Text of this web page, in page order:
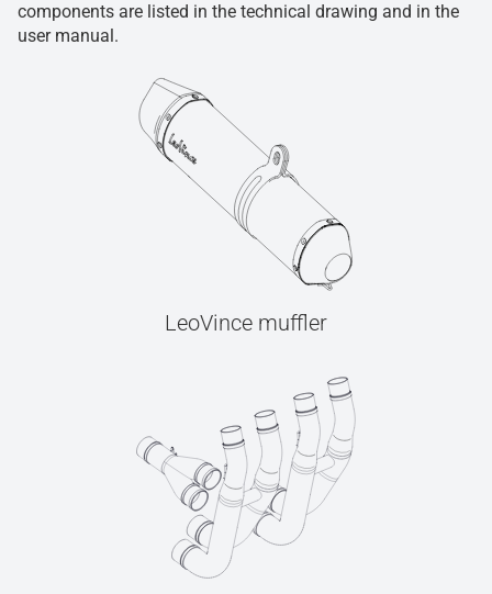
components are listed in the technical drawing and in the
user manual.
LeoVince muffler